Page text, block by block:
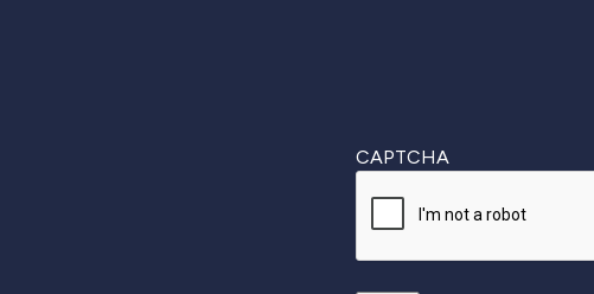
CAPTCHA